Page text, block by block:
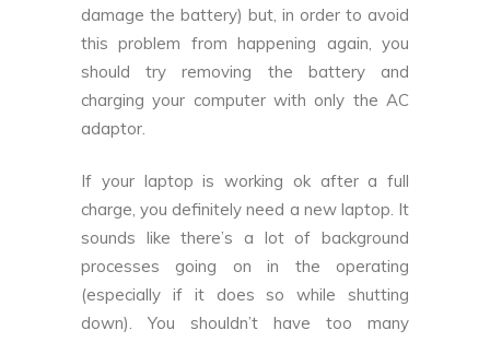
damage the battery) but, in order to avoid
this problem from happening again, you
should try removing the battery and
charging your computer with only the AC
adaptor.
If your laptop is working ok after a full
charge, you definitely need a new laptop. It
sounds like there’s a lot of background
processes going on in the operating
(especially if it does so while shutting
down). You shouldn’t have too many